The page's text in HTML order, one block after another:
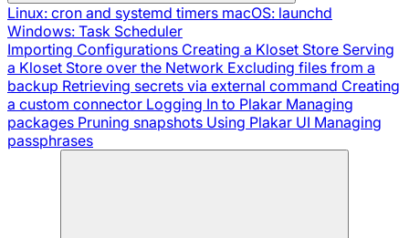
Linux: cron and systemd timers macOS: launchd
Windows: Task Scheduler
Importing Configurations Creating a Kloset Store Serving
a Kloset Store over the Network Excluding files from a
backup Retrieving secrets via external command Creating
a custom connector Logging In to Plakar Managing
packages Pruning snapshots Using Plakar UI Managing
passphrases